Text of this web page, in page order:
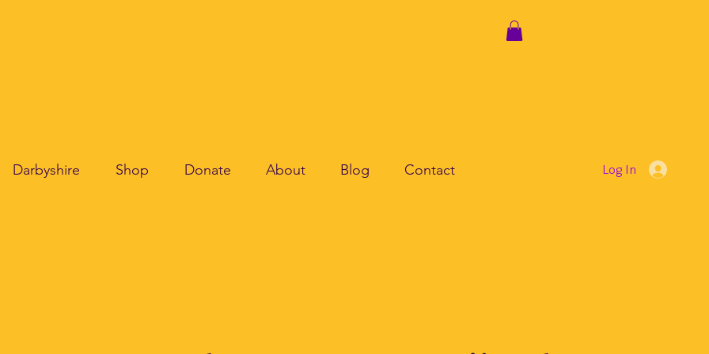
Darbyshire Shop Donate About Blog Contact Log In